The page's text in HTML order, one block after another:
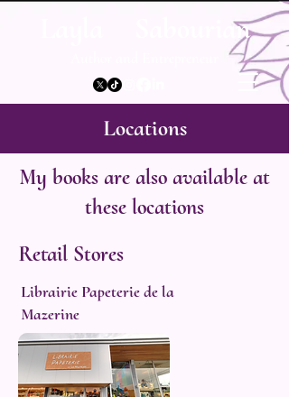
Layla Sabourian
Locations
My books are also available at
these locations
Retail Stores
Librairie Papeterie de la
Mazerine